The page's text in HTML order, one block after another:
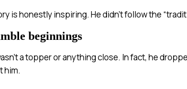
is honestly inspiring. He didn’t follow the
beginnings
a topper or anything close. In fact, he
him.